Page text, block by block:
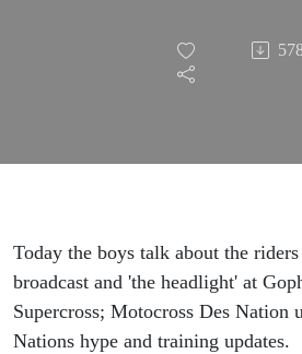
Updates
and
Today the boys talk about the
broadcast and 'the headlight' at
Supercross; Motocross Des Nation
Nations hype and training updates.